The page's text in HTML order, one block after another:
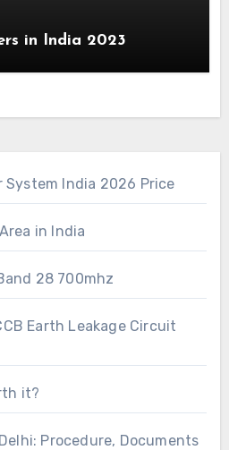
in India 2023
System India 2026 Price
in India
28 700mhz
Earth Leakage Circuit
it?
Procedure, Documents